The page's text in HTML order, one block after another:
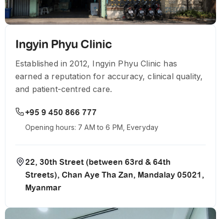
Ingyin Phyu Clinic
Established in 2012, Ingyin Phyu Clinic has
earned a reputation for accuracy, clinical quality,
and patient-centred care.
+95 9 450 866 777
Opening hours: 7 AM to 6 PM, Everyday
22, 30th Street (between 63rd & 64th
Streets), Chan Aye Tha Zan, Mandalay 05021,
Myanmar